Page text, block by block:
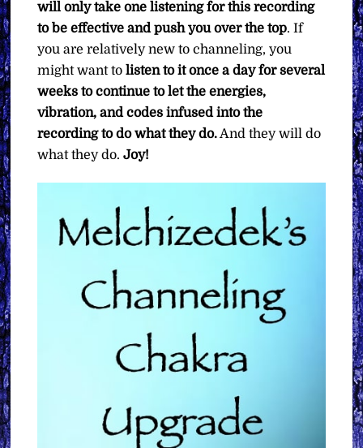
will only take one listening for this recording
to be effective and push you over the top. If
you are relatively new to channeling, you
might want to listen to it once a day for several
weeks to continue to let the energies,
vibration, and codes infused into the
recording to do what they do.And they will do
what they do.Joy!